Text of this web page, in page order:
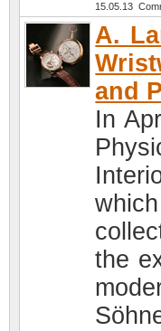
15.05.13
A.
and
In
the